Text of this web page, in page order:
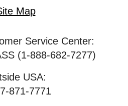
Map
Service Center:
(1-888-682-7277)
USA:
871-7771